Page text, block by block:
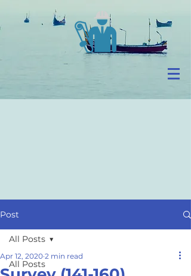
Post
All Posts
All Posts
Apr 12, 2020 2 min read